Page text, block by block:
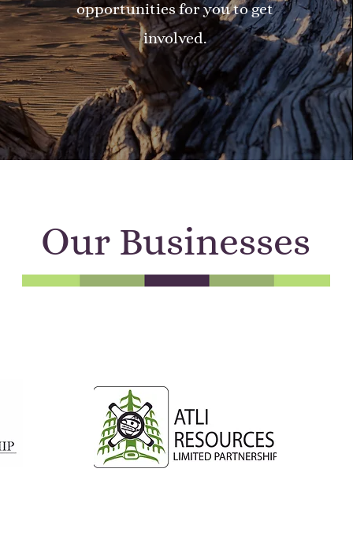
opportunities for you to get
involved.
Our Businesses